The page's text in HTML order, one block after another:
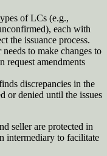
of LCs (e.g.,
each with
the issuance process.
to make changes to
request amendments
discrepancies in the
or denied until the issues
seller are protected in
intermediary to facilitate